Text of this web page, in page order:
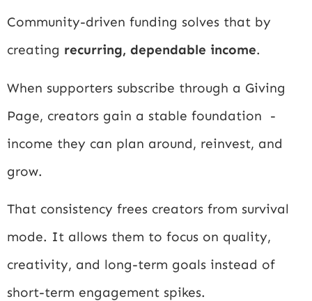
Community-driven funding solves that by
creating recurring, dependable income.
When supporters subscribe through a Giving
Page, creators gain a stable foundation -
income they can plan around, reinvest, and
grow.
That consistency frees creators from survival
mode. It allows them to focus on quality,
creativity, and long-term goals instead of
short-term engagement spikes.